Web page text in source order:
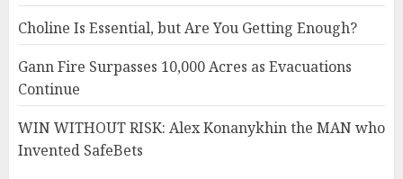
Choline Is Essential, but Are You Getting Enough?
Gann Fire Surpasses 10,000 Acres as Evacuations
Continue
WIN WITHOUT RISK: Alex Konanykhin the MAN who
Invented SafeBets